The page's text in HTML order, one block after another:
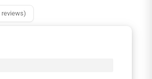
reviews)